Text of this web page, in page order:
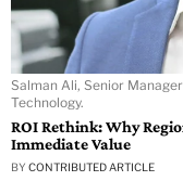
Salman Ali, Senior
Technology.
ROI Rethink: Why
Immediate Value
BY CONTRIBUTED ARTICLE